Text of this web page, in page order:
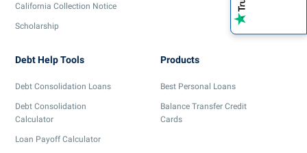
California Collection Notice
Scholarship
Debt Help Tools
Debt Consolidation Loans
Debt Consolidation
Calculator
Loan Payoff Calculator
Products
Best Personal Loans
Balance Transfer Credit
Cards